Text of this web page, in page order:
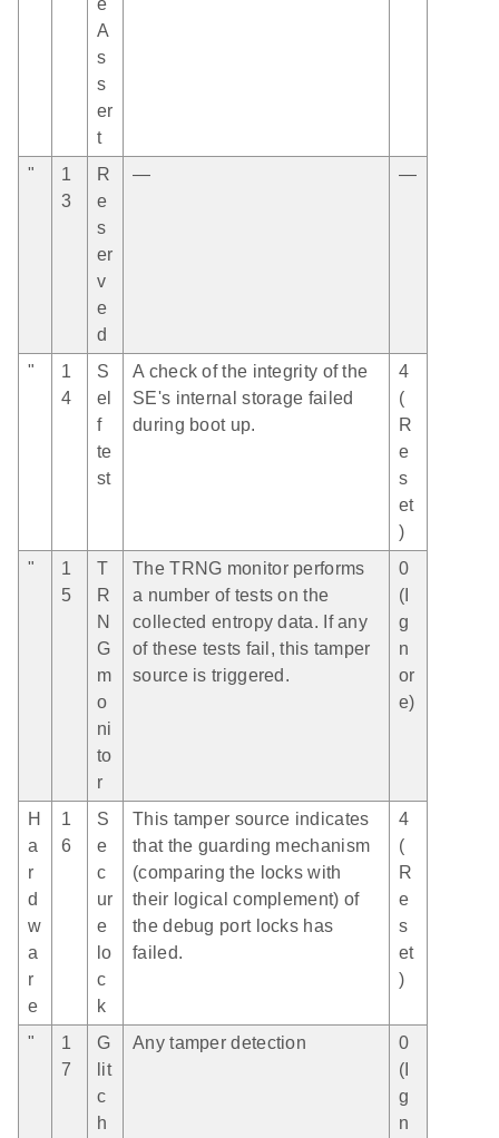
A
s
s
er
t
"
1
3
R
e
s
er
v
e
d
— —
"
1
4
S
el
f
te
st
A check of the integrity of the
SE's internal storage failed
during boot up.
4
(
R
e
s
et
)
"
1
5
T
R
N
G
m
o
ni
to
r
The TRNG monitor performs
a number of tests on the
collected entropy data. If any
of these tests fail, this tamper
source is triggered.
0
(I
g
n
or
e)
H
a
r
d
w
a
r
e
1
6
S
e
c
ur
e
lo
c
k
This tamper source indicates
that the guarding mechanism
(comparing the locks with
their logical complement) of
the debug port locks has
failed.
4
(
R
e
s
et
)
"
1
7
G
lit
c
h
Any tamper detection
0
(I
g
n